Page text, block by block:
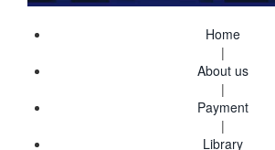
Home
|
About us
|
Payment
|
Library